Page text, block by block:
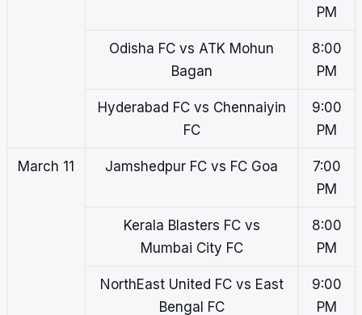
PM
Odisha FC vs ATK Mohun
Bagan
8:00
PM
Hyderabad FC vs Chennaiyin
FC
9:00
PM
March 11 Jamshedpur FC vs FC Goa
7:00
PM
Kerala Blasters FC vs
Mumbai City FC
8:00
PM
NorthEast United FC vs East
Bengal FC
9:00
PM